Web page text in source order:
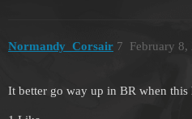
Normandy_Corsair February
7
It better go way up in BR when this